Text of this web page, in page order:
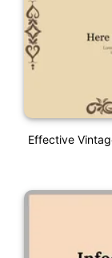
Effective